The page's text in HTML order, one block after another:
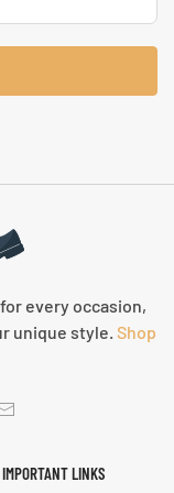
every occasion,
unique style. Shop
IMPORTANT LINKS